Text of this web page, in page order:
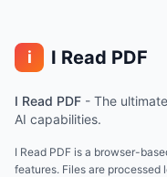
i I Read PDF
I Read PDF - The
AI capabilities.
I Read PDF is a browser-
features. Files are